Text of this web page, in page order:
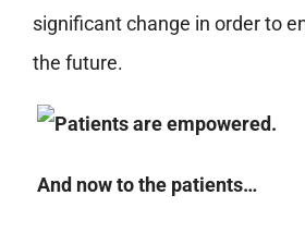
significant change in order to
the future.
And now to the patients…